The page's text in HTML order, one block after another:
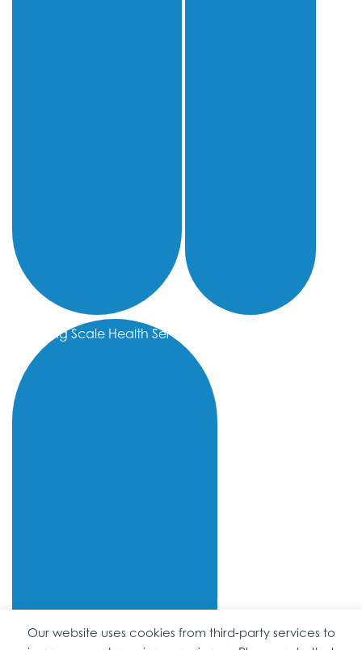
Sliding Scale Health Services
Our website uses cookies from third-party services to